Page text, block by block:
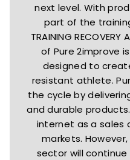
next level. With
part of the training
TRAINING
of Pure 2improve
designed to
resistant athlete.
the cycle by
and durable
internet as a sales
markets.
sector will continue